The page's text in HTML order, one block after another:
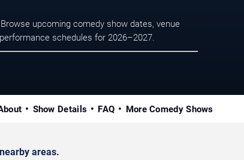
upcoming comedy show dates, venue
schedules for 2026–2027.
Show Details FAQ More Comedy Shows
areas.